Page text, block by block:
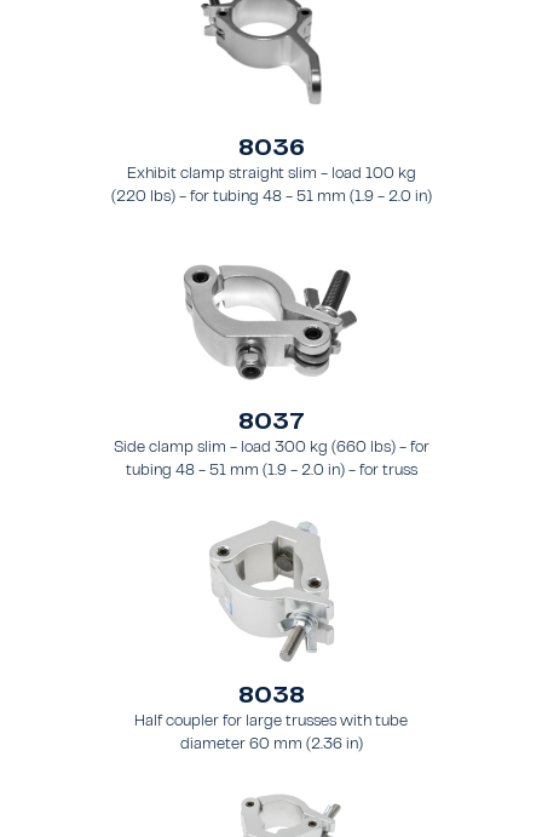
8036
Exhibit clamp straight slim - load 100 kg
(220 lbs) - for tubing 48 - 51 mm (1.9 - 2.0 in)
8037
Side clamp slim - load 300 kg (660 lbs) - for
tubing 48 - 51 mm (1.9 - 2.0 in) - for truss
8038
Half coupler for large trusses with tube
diameter 60 mm (2.36 in)